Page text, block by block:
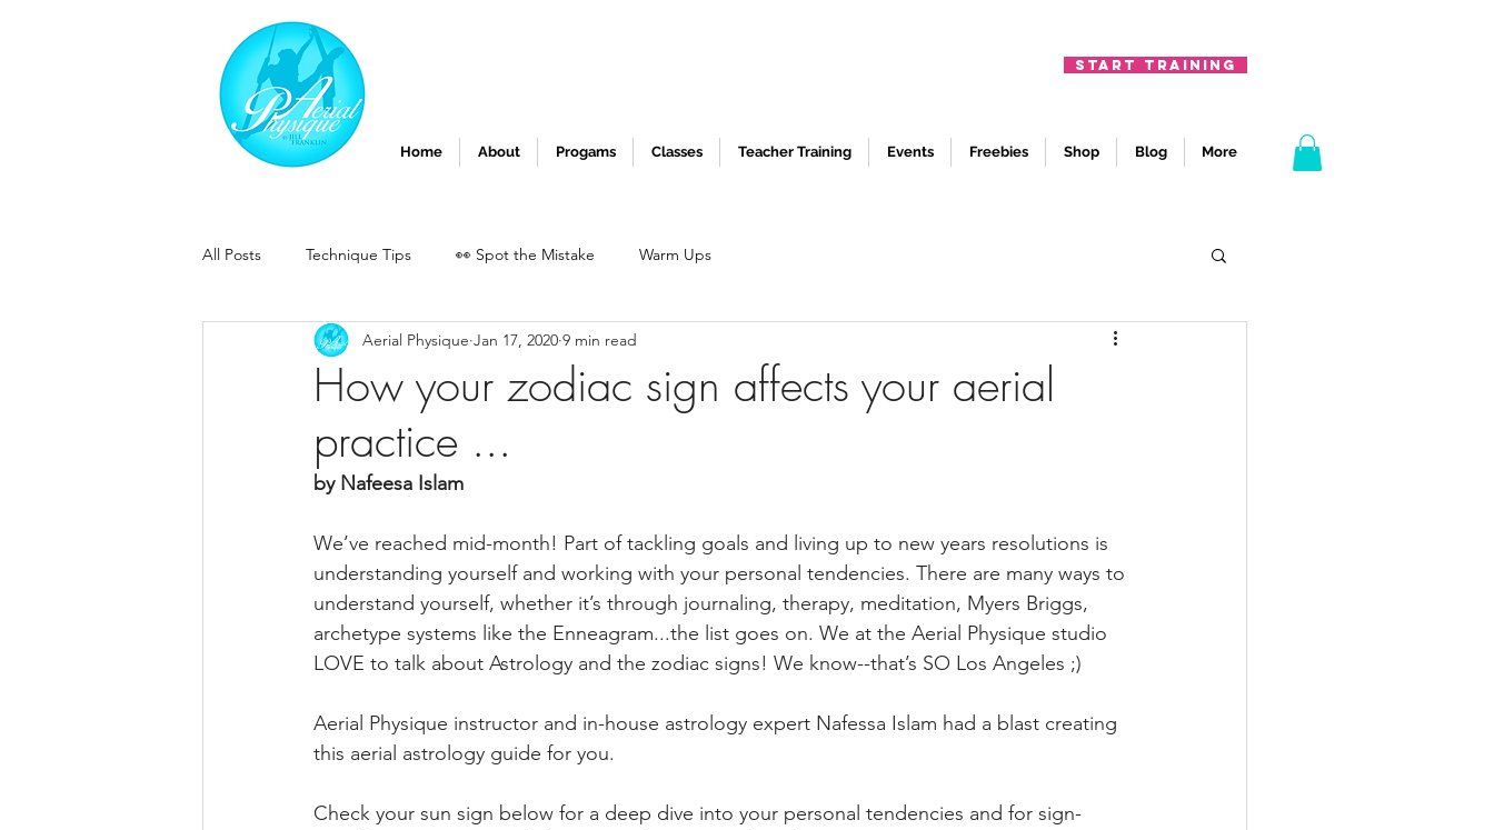
START TRAINING
Home About Progams Classes Teacher Training Events Freebies Shop Blog More
All Posts Technique Tips 👀 Spot the Mistake Warm Ups
How your zodiac sign affects your aerial
practice ...
Aerial Physique Jan 17, 2020 9 min read
by Nafeesa Islam
We’ve reached mid-month! Part of tackling goals and living up to new years resolutions is
understanding yourself and working with your personal tendencies. There are many ways to
understand yourself, whether it’s through journaling, therapy, meditation, Myers Briggs,
archetype systems like the Enneagram...the list goes on. We at the Aerial Physique studio
LOVE to talk about Astrology and the zodiac signs! We know--that’s SO Los Angeles ;)
Aerial Physique instructor and in-house astrology expert Nafessa Islam had a blast creating
this aerial astrology guide for you.
Check your sun sign below for a deep dive into your personal tendencies and for sign-